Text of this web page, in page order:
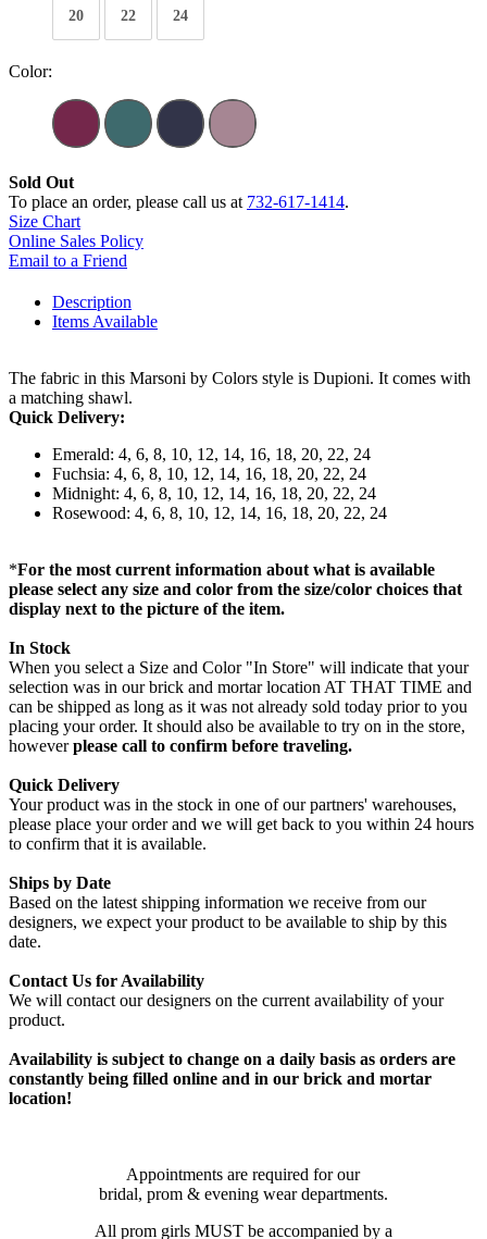
20 22 24
Color:
Sold Out
To place an order, please call us at 732-617-1414.
Size Chart
Online Sales Policy
Email to a Friend
Description
Items Available
The fabric in this Marsoni by Colors style is Dupioni. It comes with
a matching shawl.
Quick Delivery:
Emerald: 4, 6, 8, 10, 12, 14, 16, 18, 20, 22, 24
Fuchsia: 4, 6, 8, 10, 12, 14, 16, 18, 20, 22, 24
Midnight: 4, 6, 8, 10, 12, 14, 16, 18, 20, 22, 24
Rosewood: 4, 6, 8, 10, 12, 14, 16, 18, 20, 22, 24
*For the most current information about what is available
please select any size and color from the size/color choices that
display next to the picture of the item.
In Stock
When you select a Size and Color "In Store" will indicate that your
selection was in our brick and mortar location AT THAT TIME and
can be shipped as long as it was not already sold today prior to you
placing your order. It should also be available to try on in the store,
howeverplease call to confirm before traveling.
Quick Delivery
Your product was in the stock in one of our partners' warehouses,
please place your order and we will get back to you within 24 hours
to confirm that it is available.
Ships by Date
Based on the latest shipping information we receive from our
designers, we expect your product to be available to ship by this
date.
Contact Us for Availability
We will contact our designers on the current availability of your
product.
Availability is subject to change on a daily basis as orders are
constantly being filled online and in our brick and mortar
location!
Appointments are required for our
bridal, prom & evening wear departments.
All prom girls MUST be accompanied by a